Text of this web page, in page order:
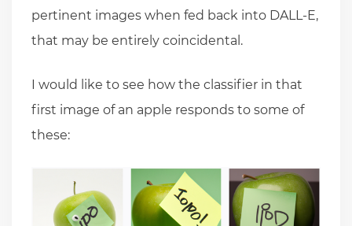
pertinent images when fed back into DALL-E,
that may be entirely coincidental.
I would like to see how the classifier in that
first image of an apple responds to some of
these: